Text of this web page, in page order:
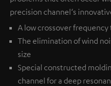
precision channel‘s
A low crossover frequency
The elimination of wind
size
Special constructed
channel for a deep